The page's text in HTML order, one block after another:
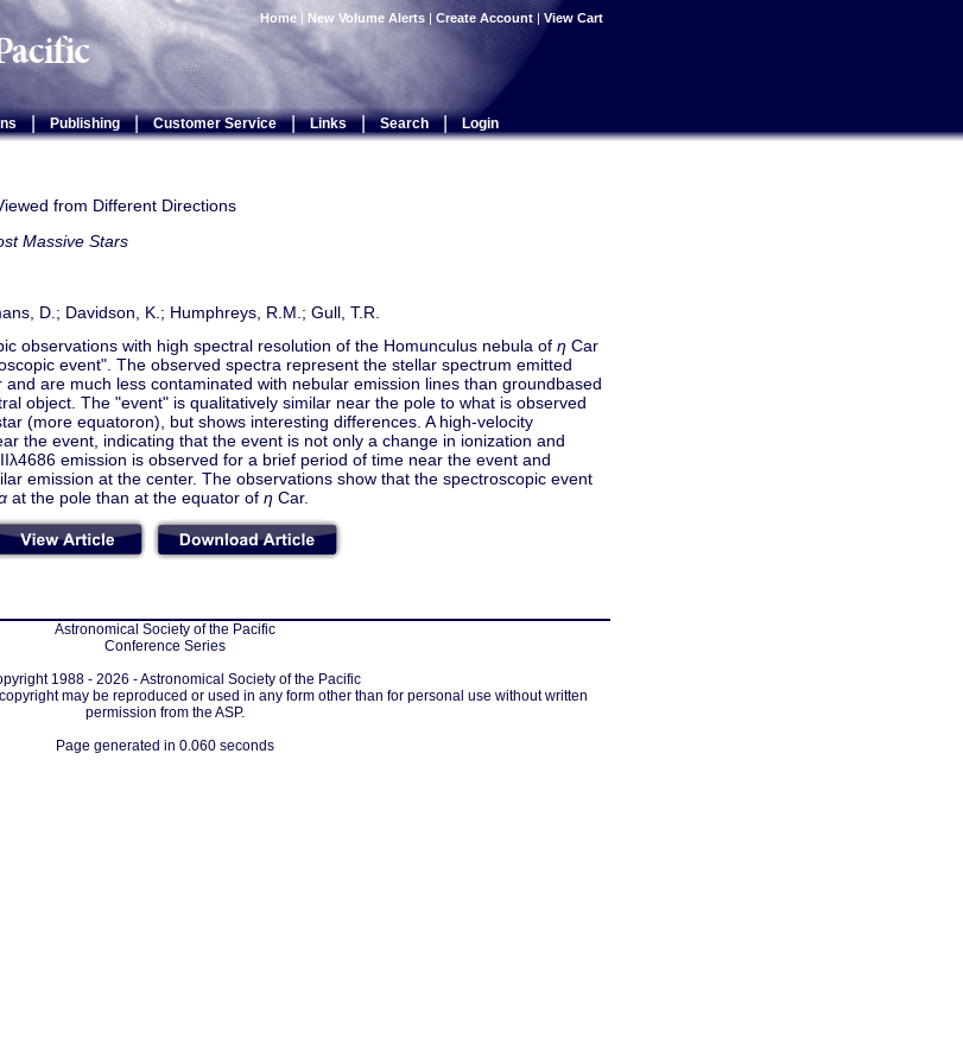
Home | New Volume Alerts | Create Account | View Cart
| Publishing | Customer Service | Links | Search | Login
from Different Directions
Massive Stars
D.; Davidson, K.; Humphreys, R.M.; Gull, T.R.
observations with high spectral resolution of the Homunculus nebula of η Car
event". The observed spectra represent the stellar spectrum emitted
are much less contaminated with nebular emission lines than groundbased
object. The "event" is qualitatively similar near the pole to what is observed
(more equatoron), but shows interesting differences. A high-velocity
the event, indicating that the event is not only a change in ionization and
emission is observed for a brief period of time near the event and
emission at the center. The observations show that the spectroscopic event
at the pole than at the equator of η Car.
Astronomical Society of the Pacific
Conference Series
1988 - 2026 - Astronomical Society of the Pacific
may be reproduced or used in any form other than for personal use without written
permission from the ASP.
Page generated in 0.060 seconds